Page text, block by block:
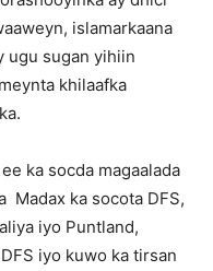
islamarkaana
ugu sugan yihiin
khilaafka
ka socda magaalada
Madax ka socota DFS,
iyo Puntland,
iyo kuwo ka tirsan